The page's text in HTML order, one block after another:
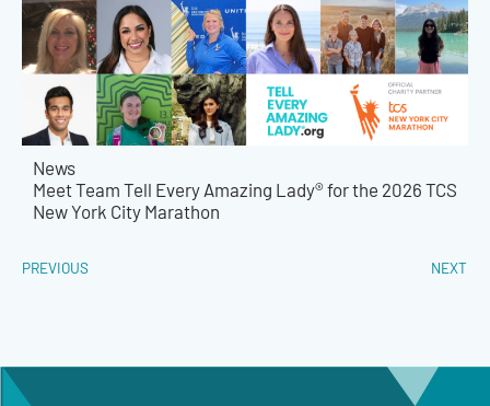
News
Meet Team Tell Every Amazing Lady® for the 2026 TCS
New York City Marathon
PREVIOUS NEXT